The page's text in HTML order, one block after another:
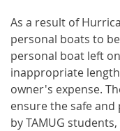
As a result of
personal boats to
personal boat left
inappropriate
owner's expense.
ensure the safe
by TAMUG